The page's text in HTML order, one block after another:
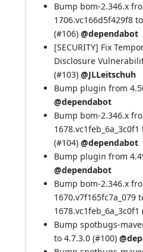
Bump bom-2.346.x
1706.vc166d5f429f8
(#106) @dependabot
[SECURITY] Fix
Disclosure
(#103) @JLLeitschuh
Bump plugin from
@dependabot
Bump bom-2.346.x
(#104) @dependabot
Bump plugin from
@dependabot
Bump bom-2.346.x
1670.v7f165fc7a_079
1678.vc1feb_6a_3c0f1
Bump spotbugs-
to 4.7.3.0 (#100)